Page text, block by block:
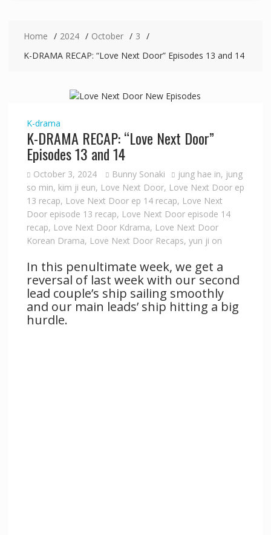
Home 2024 October
3
K-DRAMA RECAP: “Love Next Door” Episodes 13 and 14
K-drama
K-DRAMA RECAP: “Love Next Door”
Episodes 13 and 14
October 3, 2024 Bunny Sonaki jung hae in, jung
so min, kim ji eun, Love Next Door, Love Next Door ep
13 recap, Love Next Door ep 14 recap, Love Next
Door episode 13 recap, Love Next Door episode 14
recap, Love Next Door Kdrama, Love Next Door
Korean Drama, Love Next Door Recaps, yun ji on
In this penultimate week, we get a
reversal of last week with our second
lead couple’s ship sailing smoothly
and our main leads’ ship hitting a big
hurdle.